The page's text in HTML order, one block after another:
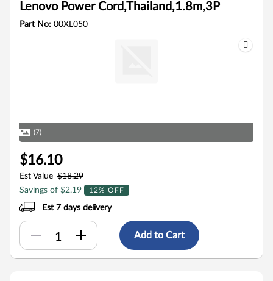
Lenovo Power Cord,Thailand,1.8m,3P
Part No: 00XL050
(7)
$16.10
Est Value $18.29
Savings of $2.19
12% OFF
Est 7 days delivery
Add to Cart